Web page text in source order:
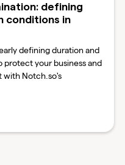
defining
conditions in
defining duration and
protect your business and
with Notch.so's